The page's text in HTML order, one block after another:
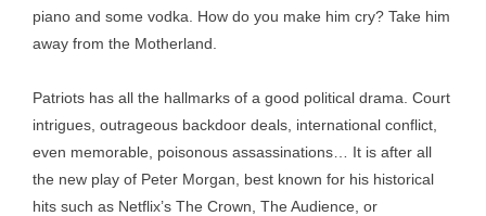
piano and some vodka. How do you make him cry? Take him
away from the Motherland.
Patriots has all the hallmarks of a good political drama. Court
intrigues, outrageous backdoor deals, international conflict,
even memorable, poisonous assassinations… It is after all
the new play of Peter Morgan, best known for his historical
hits such as Netflix’s The Crown, The Audience, or